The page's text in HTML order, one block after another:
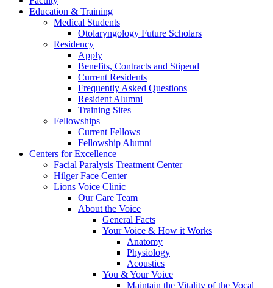
Education & Training
Medical Students
Otolaryngology Future Scholars
Residency
Apply
Benefits, Contracts and Stipend
Current Residents
Frequently Asked Questions
Resident Alumni
Training Sites
Fellowships
Current Fellows
Fellowship Alumni
Centers for Excellence
Facial Paralysis Treatment Center
Hilger Face Center
Lions Voice Clinic
Our Care Team
About the Voice
General Facts
Your Voice & How it Works
Anatomy
Physiology
Acoustics
You & Your Voice
Maintain the Vitality of the Vocal